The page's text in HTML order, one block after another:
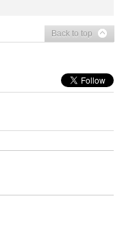
Back to top